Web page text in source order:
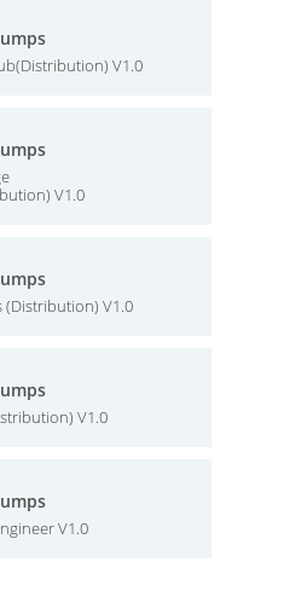
V1.0
V1.0
(Distribution) V1.0
V1.0
V1.0